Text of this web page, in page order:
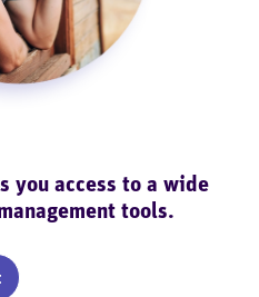
you access to a wide
tools.